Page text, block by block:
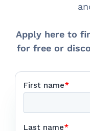
Apply here to
for free or